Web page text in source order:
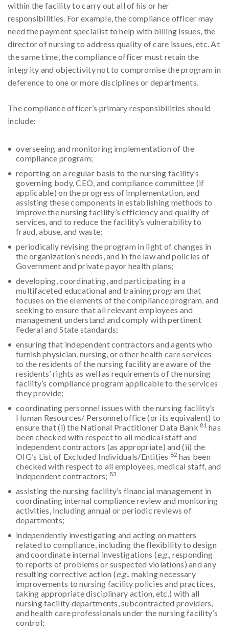
within the facility to carry out all of his or her
responsibilities. For example, the compliance officer may
need the payment specialist to help with billing issues, the
director of nursing to address quality of care issues, etc. At
the same time, the compliance officer must retain the
integrity and objectivity not to compromise the program in
deference to one or more disciplines or departments.
The compliance officer’s primary responsibilities should
include:
overseeing and monitoring implementation of the
compliance program;
reporting on a regular basis to the nursing facility’s
governing body, CEO, and compliance committee (if
applicable) on the progress of implementation, and
assisting these components in establishing methods to
improve the nursing facility’s efficiency and quality of
services, and to reduce the facility’s vulnerability to
fraud, abuse, and waste;
periodically revising the program in light of changes in
the organization’s needs, and in the law and policies of
Government and private payor health plans;
developing, coordinating, and participating in a
multifaceted educational and training program that
focuses on the elements of the compliance program, and
seeking to ensure that all relevant employees and
management understand and comply with pertinent
Federal and State standards;
ensuring that independent contractors and agents who
furnish physician, nursing, or other health care services
to the residents of the nursing facility are aware of the
residents’ rights as well as requirements of the nursing
facility’s compliance program applicable to the services
they provide;
coordinating personnel issues with the nursing facility’s
Human Resources/ Personnel office (or its equivalent) to
ensure that (i) the National Practitioner Data Bank 81 has
been checked with respect to all medical staff and
independent contractors (as appropriate) and (ii) the
OIG’s List of Excluded Individuals/Entities 82 has been
checked with respect to all employees, medical staff, and
independent contractors; 83
assisting the nursing facility’s financial management in
coordinating internal compliance review and monitoring
activities, including annual or periodic reviews of
departments;
independently investigating and acting on matters
related to compliance, including the flexibility to design
and coordinate internal investigations (e.g., responding
to reports of problems or suspected violations) and any
resulting corrective action (e.g., making necessary
improvements to nursing facility policies and practices,
taking appropriate disciplinary action, etc.) with all
nursing facility departments, subcontracted providers,
and health care professionals under the nursing facility’s
control;